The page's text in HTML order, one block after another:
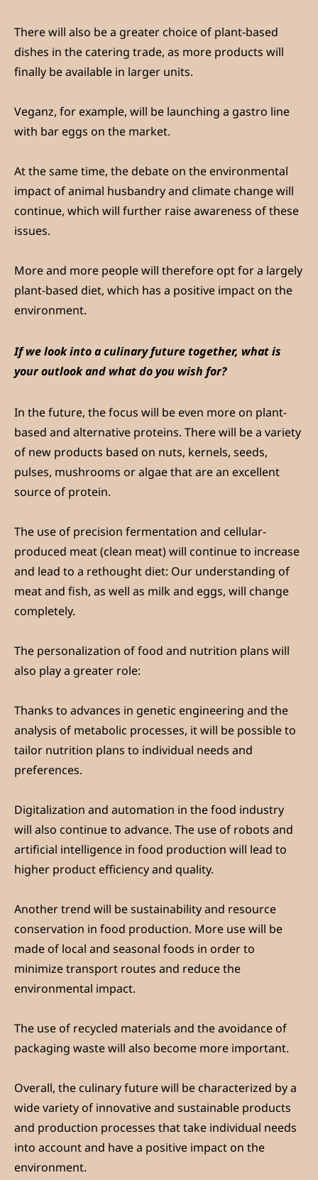
There will also be a greater choice of plant-based
dishes in the catering trade, as more products will
finally be available in larger units.
Veganz, for example, will be launching a gastro line
with bar eggs on the market.
At the same time, the debate on the environmental
impact of animal husbandry and climate change will
continue, which will further raise awareness of these
issues.
More and more people will therefore opt for a largely
plant-based diet, which has a positive impact on the
environment.
If we look into a culinary future together, what is
your outlook and what do you wish for?
In the future, the focus will be even more on plant-
based and alternative proteins. There will be a variety
of new products based on nuts, kernels, seeds,
pulses, mushrooms or algae that are an excellent
source of protein.
The use of precision fermentation and cellular-
produced meat (clean meat) will continue to increase
and lead to a rethought diet: Our understanding of
meat and fish, as well as milk and eggs, will change
completely.
The personalization of food and nutrition plans will
also play a greater role:
Thanks to advances in genetic engineering and the
analysis of metabolic processes, it will be possible to
tailor nutrition plans to individual needs and
preferences.
Digitalization and automation in the food industry
will also continue to advance. The use of robots and
artificial intelligence in food production will lead to
higher product efficiency and quality.
Another trend will be sustainability and resource
conservation in food production. More use will be
made of local and seasonal foods in order to
minimize transport routes and reduce the
environmental impact.
The use of recycled materials and the avoidance of
packaging waste will also become more important.
Overall, the culinary future will be characterized by a
wide variety of innovative and sustainable products
and production processes that take individual needs
into account and have a positive impact on the
environment.